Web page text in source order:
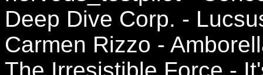
Deep Dive Corp. -
Carmen Rizzo -